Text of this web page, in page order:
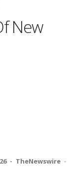
New
- TheNewswire-